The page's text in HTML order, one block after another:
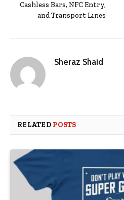
Cashless Bars, NFC Entry,
and Transport Lines
Sheraz Shaid
RELATED POSTS